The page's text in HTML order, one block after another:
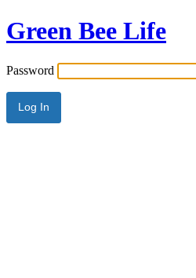
Green Bee Life
Password